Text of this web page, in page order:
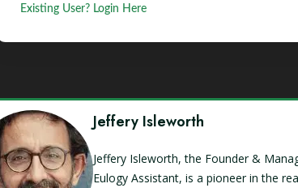
Existing User? Login Here
Jeffery Isleworth
Jeffery Isleworth, the Founder &
Eulogy Assistant, is a pioneer in the